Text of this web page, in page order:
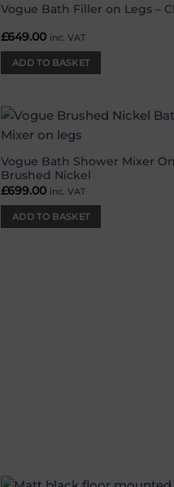
Vogue Bath Filler on Legs –
£649.00 inc. VAT
ADD TO BASKET
Vogue Bath Shower Mixer
Brushed Nickel
£699.00 inc. VAT
ADD TO BASKET